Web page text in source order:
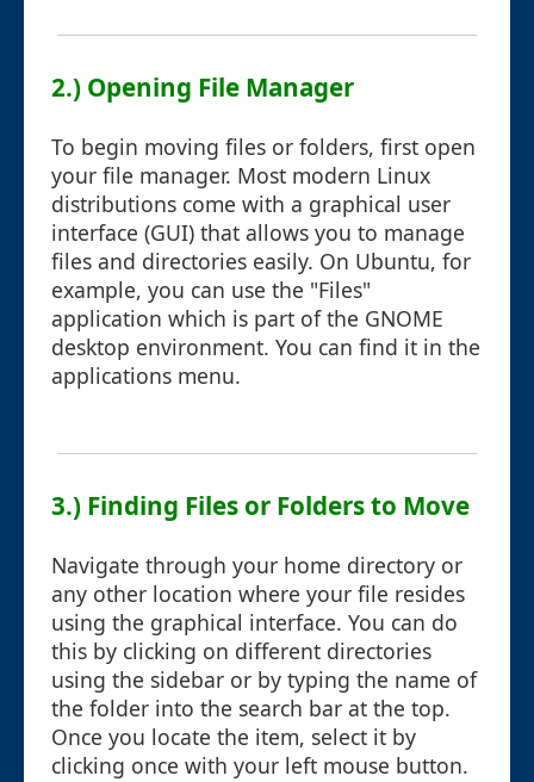
2.) Opening File Manager
To begin moving files or folders, first open
your file manager. Most modern Linux
distributions come with a graphical user
interface (GUI) that allows you to manage
files and directories easily. On Ubuntu, for
example, you can use the "Files"
application which is part of the GNOME
desktop environment. You can find it in the
applications menu.
3.) Finding Files or Folders to Move
Navigate through your home directory or
any other location where your file resides
using the graphical interface. You can do
this by clicking on different directories
using the sidebar or by typing the name of
the folder into the search bar at the top.
Once you locate the item, select it by
clicking once with your left mouse button.